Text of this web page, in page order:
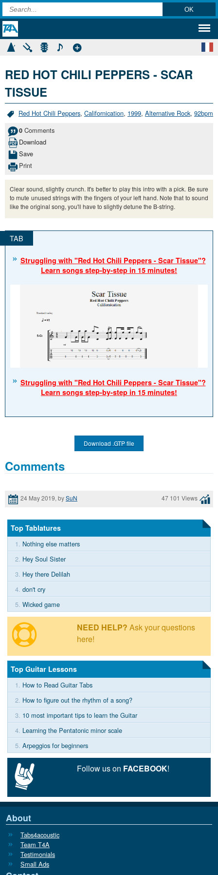
RED HOT CHILI PEPPERS - SCAR
TISSUE
Red Hot Chili Peppers, Californication, 1999, Alternative Rock, 92bpm
0 Comments
Download
Save
Print
Clear sound, slightly crunch. It's better to play this intro with a pick. Be sure
to mute unused strings with the fingers of your left hand. Note that to sound
like the original song, you'll have to slightly detune the B-string.
Struggling with "Red Hot Chili Peppers - Scar Tissue"?
Learn songs step-by-step in 15 minutes!
Struggling with "Red Hot Chili Peppers - Scar Tissue"?
Learn songs step-by-step in 15 minutes!
Download .GTP file
Comments
24 May 2019, bySuN 47 101 Views
Top Tablatures
1. Nothing else matters
2. Hey Soul Sister
3. Hey there Delilah
4. don't cry
5. Wicked game
NEED HELP? Ask your questions
here!
Top Guitar Lessons
1. How to Read Guitar Tabs
2. How to figure out the rhythm of a song?
3. 10 most important tips to learn the Guitar
4. Learning the Pentatonic minor scale
5. Arpeggios for beginners
Follow us on FACEBOOK!
About
Tabs4acoustic
Team T4A
Testimonials
Small Ads